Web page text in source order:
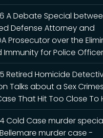
A Debate Special
Defense Attorney and
Prosecutor over the
Immunity for Police
Retired Homicide
Talks about a Sex Crimes
That Hit Too Close To
Cold Case murder
murder case -